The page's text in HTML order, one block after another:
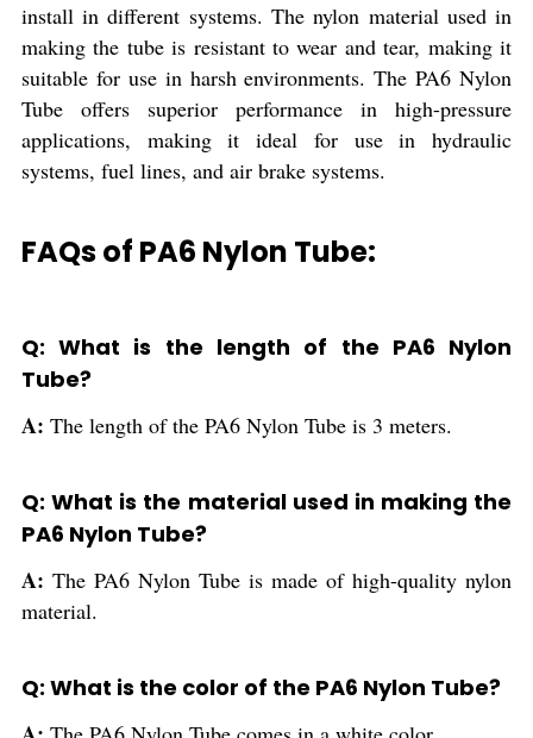
install in different systems. The nylon material used in
making the tube is resistant to wear and tear, making it
suitable for use in harsh environments. The PA6 Nylon
Tube offers superior performance in high-pressure
applications, making it ideal for use in hydraulic
systems, fuel lines, and air brake systems.
FAQs of PA6 Nylon Tube:
Q: What is the length of the PA6 Nylon
Tube?
A: The length of the PA6 Nylon Tube is 3 meters.
Q: What is the material used in making the
PA6 Nylon Tube?
A: The PA6 Nylon Tube is made of high-quality nylon
material.
Q: What is the color of the PA6 Nylon Tube?